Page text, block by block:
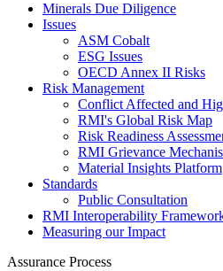
Minerals Due Diligence
Issues
ASM Cobalt
ESG Issues
OECD Annex II Risks
Risk Management
Conflict Affected and
RMI's Global Risk Map
Risk Readiness
RMI Grievance
Material Insights Platform
Standards
Public Consultation
RMI Interoperability
Measuring our Impact
Assurance Process